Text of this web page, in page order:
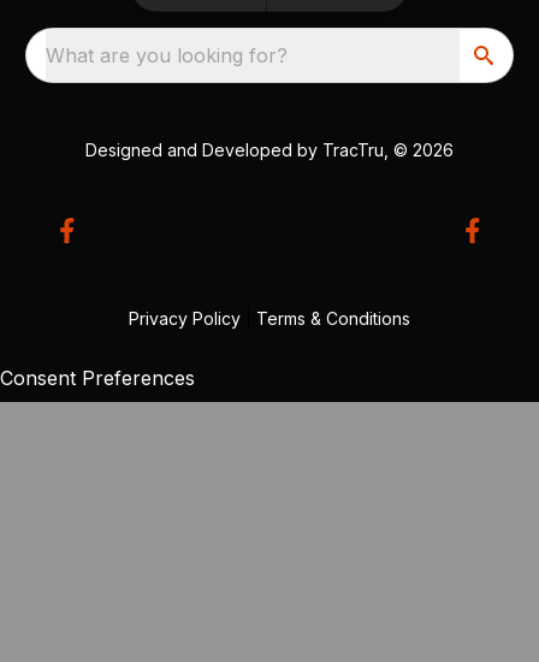
What are you looking for?
Designed and Developed by TracTru , © 2026
Privacy Policy Terms & Conditions
Consent Preferences